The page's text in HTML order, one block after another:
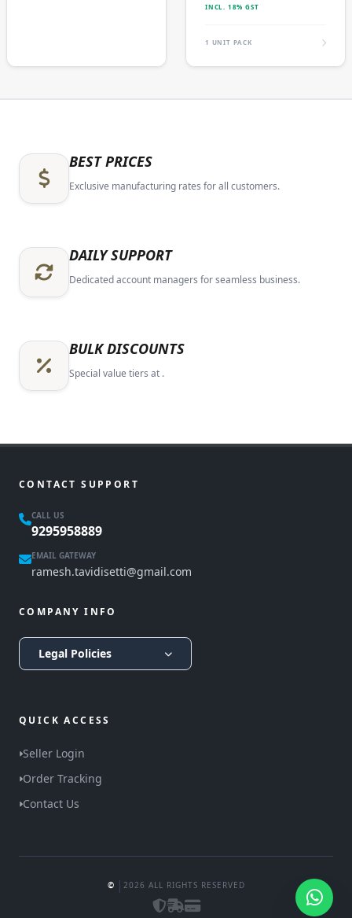
INCL. 18% GST
1 UNIT PACK
BEST PRICES
Exclusive manufacturing rates for all customers.
DAILY SUPPORT
Dedicated account managers for seamless business.
BULK DISCOUNTS
Special value tiers at .
CONTACT SUPPORT
CALL US
9295958889
EMAIL GATEWAY
ramesh.tavidisetti@gmail.com
COMPANY INFO
Legal Policies
QUICK ACCESS
Seller Login
Order Tracking
Contact Us
© | 2026 ALL RIGHTS RESERVED